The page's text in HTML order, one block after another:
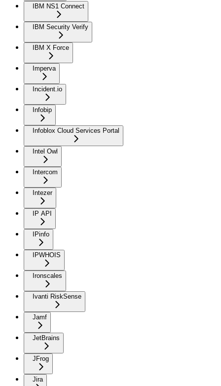
IBM NS1 Connect
IBM Security Verify
IBM X Force
Imperva
Incident.io
Infobip
Infoblox Cloud Services Portal
Intel Owl
Intercom
Intezer
IP API
IPinfo
IPWHOIS
Ironscales
Ivanti RiskSense
Jamf
JetBrains
JFrog
Jira